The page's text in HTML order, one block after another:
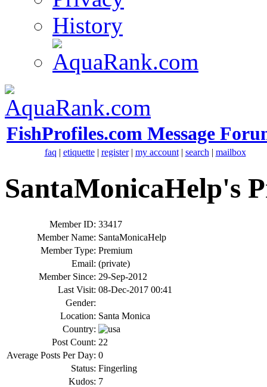
History
FishProfiles.com Message
faq | etiquette| register| my account| search | mailbox
SantaMonicaHelp's
Member ID: 33417
Member Name: SantaMonicaHelp
Member Type: Premium
Email: (private)
Member Since: 29-Sep-2012
Last Visit: 08-Dec-2017 00:41
Gender:
Location: Santa Monica
Country:
Post Count: 22
Average Posts Per Day: 0
Status: Fingerling
Kudos: 7